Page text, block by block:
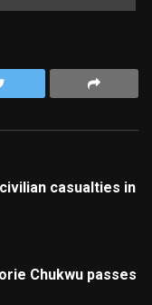
casualties in
Chukwu passes